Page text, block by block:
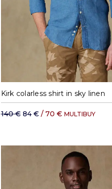
M L XL XXL
Kirk colarless shirt in sky linen
140 € 84 €/ 70 € MULTIBUY